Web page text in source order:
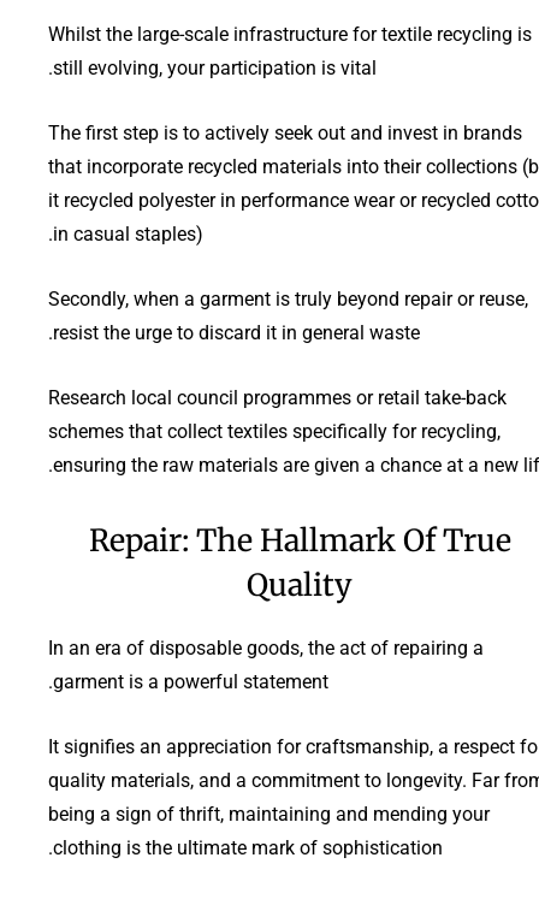
Whilst the large-scale infrastructure for textile recycling is
still evolving, your participation is vital.
The first step is to actively seek out and invest in brands
that incorporate recycled materials into their collections
it recycled polyester in performance wear or recycled
in casual staples).
Secondly, when a garment is truly beyond repair or reuse,
resist the urge to discard it in general waste.
Research local council programmes or retail take-back
schemes that collect textiles specifically for recycling,
ensuring the raw materials are given a chance at a new
Repair: The Hallmark Of True
Quality
In an era of disposable goods, the act of repairing a
garment is a powerful statement.
It signifies an appreciation for craftsmanship, a respect
quality materials, and a commitment to longevity. Far
being a sign of thrift, maintaining and mending your
clothing is the ultimate mark of sophistication.